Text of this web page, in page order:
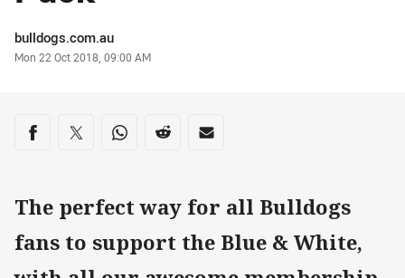
Author
bulldogs.com.au
Timestamp
Mon 22 Oct 2018, 09:00 AM
Share on social media
Share via Facebook
Share via Twitter
Share via Whats-app
Share via Reddit
Share via Email
The perfect way for all Bulldogs
fans to support the Blue & White,